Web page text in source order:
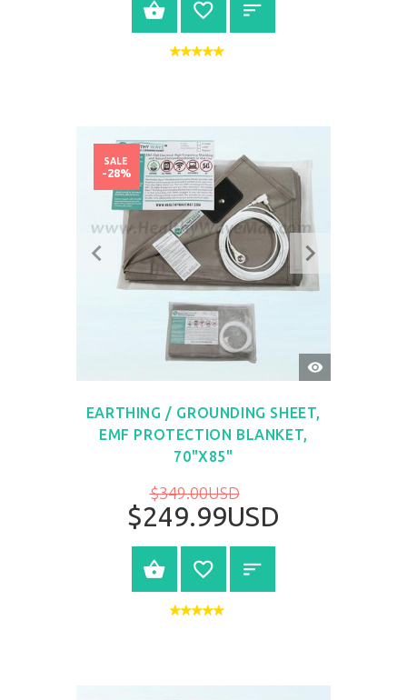
BUY NOW
QUICK
VIEW
EARTHING / GROUNDING SHEET,
EMF PROTECTION BLANKET,
70"X85"
$349.00USD
$249.99USD
SALE
-28%
BUY NOW